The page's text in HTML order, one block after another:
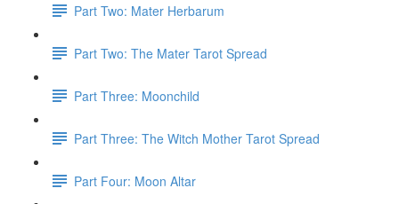
Part Two: Mater Herbarum
Part Two: The Mater Tarot Spread
Part Three: Moonchild
Part Three: The Witch Mother Tarot Spread
Part Four: Moon Altar